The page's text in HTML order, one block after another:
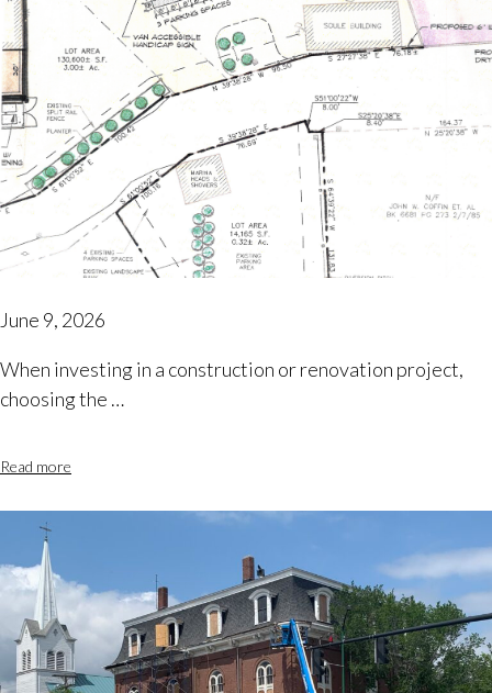
June 9, 2026
When investing in a construction or renovation project,
choosing the …
Read more